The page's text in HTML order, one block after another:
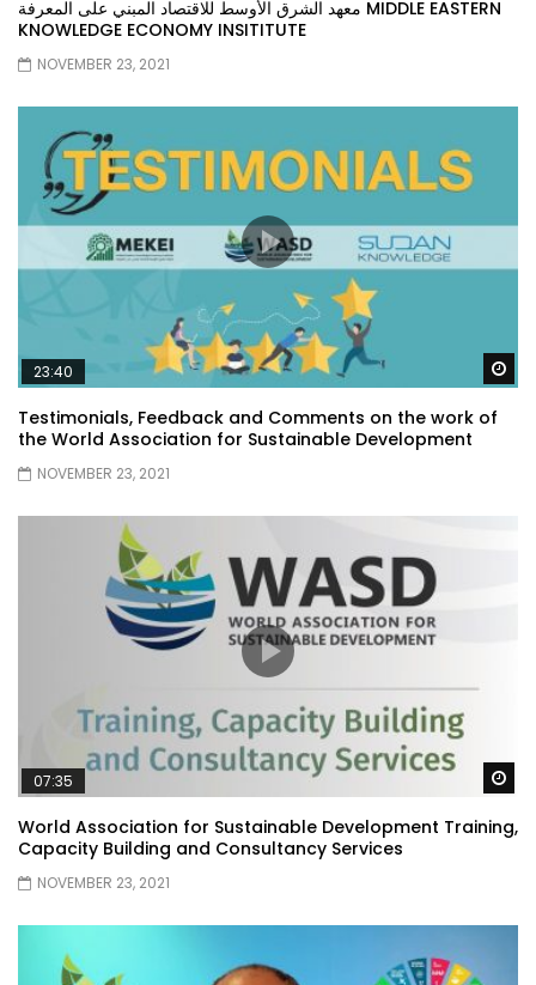
معهد الشرق الأوسط للاقتصاد المبني على المعرفة MIDDLE EASTERN
KNOWLEDGE ECONOMY INSITITUTE
NOVEMBER 23, 2021
23:40
Testimonials, Feedback and Comments on the work of
the World Association for Sustainable Development
NOVEMBER 23, 2021
07:35
World Association for Sustainable Development Training,
Capacity Building and Consultancy Services
NOVEMBER 23, 2021